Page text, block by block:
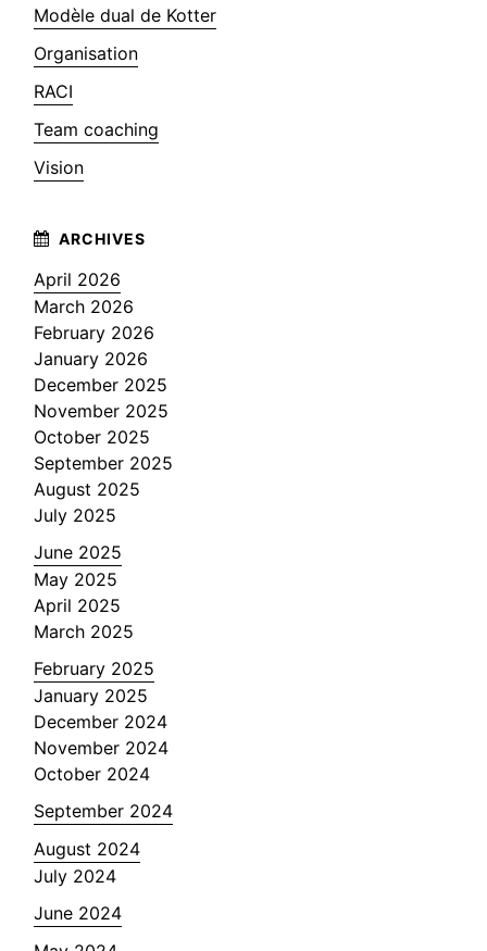
Modèle dual de Kotter
Organisation
RACI
Team coaching
Vision
April 2026
March 2026
February 2026
January 2026
December 2025
November 2025
October 2025
September 2025
August 2025
July 2025
June 2025
May 2025
April 2025
March 2025
February 2025
January 2025
December 2024
November 2024
October 2024
September 2024
August 2024
July 2024
June 2024